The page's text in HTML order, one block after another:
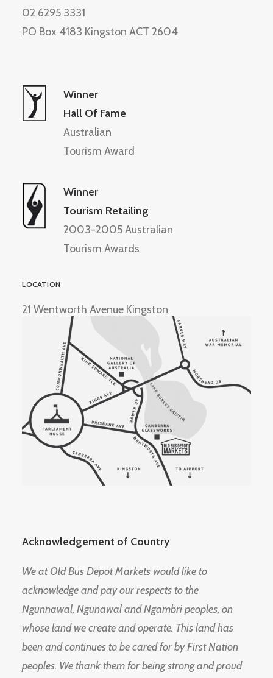
02 6295 3331
PO Box 4183 Kingston ACT 2604
Winner
Hall Of Fame
Australian
Tourism Award
Winner
Tourism Retailing
2003-2005 Australian
Tourism Awards
LOCATION
21 Wentworth Avenue Kingston
Acknowledgement of Country
We at Old Bus Depot Markets would like to
acknowledge and pay our respects to the
Ngunnawal, Ngunawal and Ngambri peoples, on
whose land we create and operate. This land has
been and continues to be cared for by First Nation
peoples. We thank them for being strong and proud